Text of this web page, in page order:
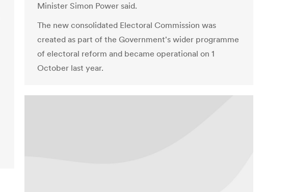
Minister Simon Power said.
The new consolidated Electoral Commission was
created as part of the Government's wider programme
of electoral reform and became operational on 1
October last year.